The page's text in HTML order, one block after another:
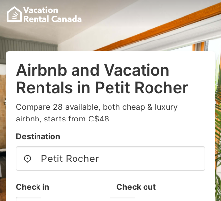
Airbnb and Vacation
Rentals in Petit Rocher
Compare 28 available, both cheap & luxury
airbnb, starts from C$48
Destination
Check in Check out